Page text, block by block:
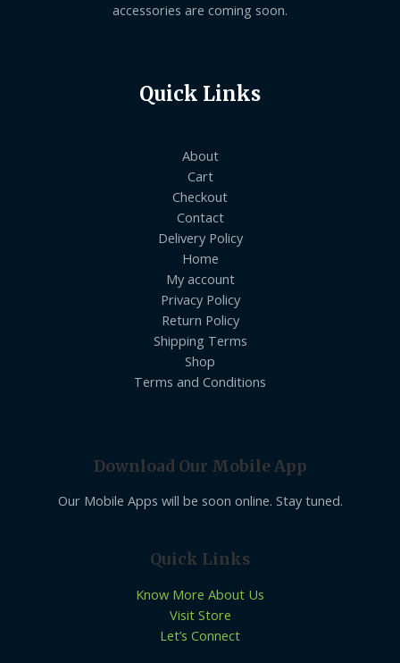
accessories are coming soon.
Quick Links
About
Cart
Checkout
Contact
Delivery Policy
Home
My account
Privacy Policy
Return Policy
Shipping Terms
Shop
Terms and Conditions
Download Our Mobile App
Our Mobile Apps will be soon online. Stay tuned.
Quick Links
Know More About Us
Visit Store
Let’s Connect